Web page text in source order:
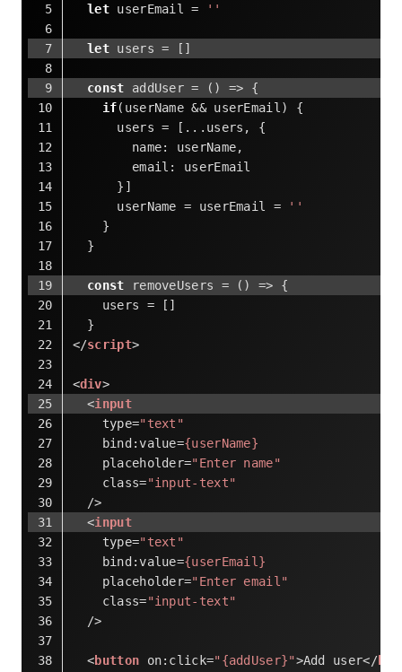
let userEmail = ''
let users = []
const addUser = () => {
if(userName && userEmail) {
      users = [...users, {
name: userName,
email : userEmail
      }]
      userName = userEmail =
''
    }
  }
const removeUsers = () => {
    users = []
  }
</script>
<div>
<input
type="text"
bind:value={userName}
placeholder="Enter name"
class="input-text"
  />
<input
type="text"
bind:value={userEmail}
placeholder="Enter email"
class="input-text"
  />
<button on:click="{addUser}">Add user</